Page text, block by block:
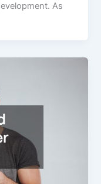
As